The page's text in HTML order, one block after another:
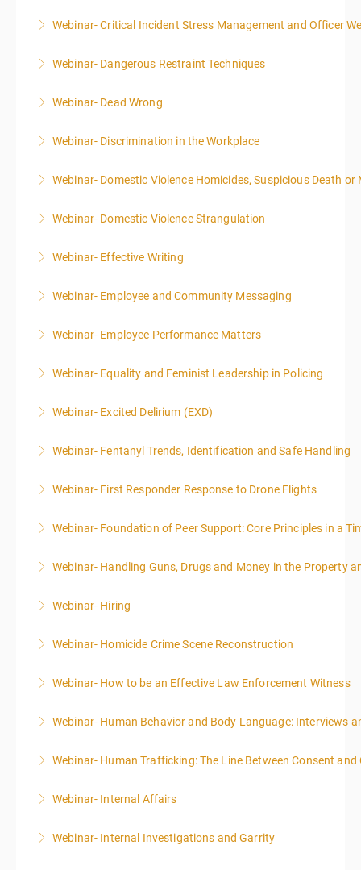
More Information
Webinar- Critical Incident Stress Management and Officer
More Information
Webinar- Dangerous Restraint Techniques
More Information
Webinar- Dead Wrong
More Information
Webinar- Discrimination in the Workplace
More Information
Webinar- Domestic Violence Homicides, Suspicious Death or
More Information
Webinar- Domestic Violence Strangulation
More Information
Webinar- Effective Writing
More Information
Webinar- Employee and Community Messaging
More Information
Webinar- Employee Performance Matters
More Information
Webinar- Equality and Feminist Leadership in Policing
More Information
Webinar- Excited Delirium (EXD)
More Information
Webinar- Fentanyl Trends, Identification and Safe Handling
More Information
Webinar- First Responder Response to Drone Flights
More Information
Webinar- Foundation of Peer Support: Core Principles in a
More Information
Webinar- Handling Guns, Drugs and Money in the Property
Webinar- Hiring
More Information
Webinar- Homicide Crime Scene Reconstruction
More Information
Webinar- How to be an Effective Law Enforcement Witness
More Information
Webinar- Human Behavior and Body Language: Interviews
More Information
Webinar- Human Trafficking: The Line Between Consent and
More Information
Webinar- Internal Affairs
More Information
Webinar- Internal Investigations and Garrity